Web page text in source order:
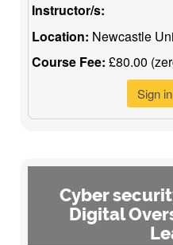
Instructor/s:
Location: Newcastle
Course Fee: £80.00
Sign in
Cyber
Digital